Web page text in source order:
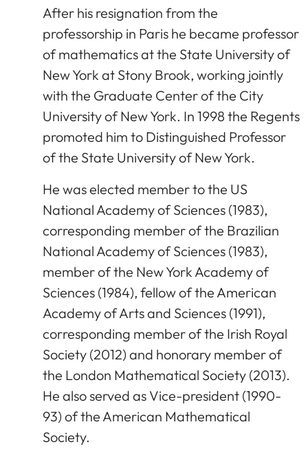
After his resignation from the
professorship in Paris he became professor
of mathematics at the State University of
New York at Stony Brook, working jointly
with the Graduate Center of the City
University of New York. In 1998 the Regents
promoted him to Distinguished Professor
of the State University of New York.
He was elected member to the US
National Academy of Sciences (1983),
corresponding member of the Brazilian
National Academy of Sciences (1983),
member of the New York Academy of
Sciences (1984), fellow of the American
Academy of Arts and Sciences (1991),
corresponding member of the Irish Royal
Society (2012) and honorary member of
the London Mathematical Society (2013).
He also served as Vice-president (1990-
93) of the American Mathematical
Society.